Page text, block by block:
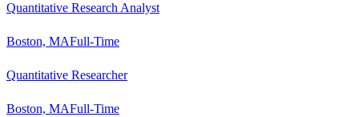
Quantitative Research Analyst
Boston, MAFull-Time
Quantitative Researcher
Boston, MAFull-Time